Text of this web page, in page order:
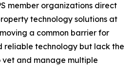
member organizations direct
technology solutions at
a common barrier for
reliable technology but lack the
vet and manage multiple